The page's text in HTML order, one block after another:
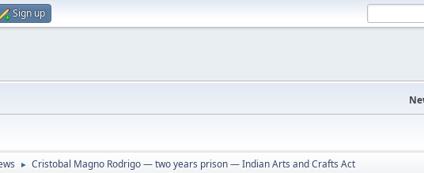
Sign up
► Cristobal Magno Rodrigo — two years prison — Indian Arts and Crafts Act